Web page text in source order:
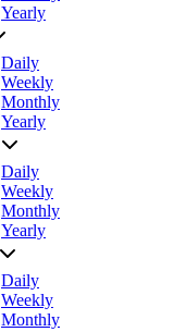
Yearly
Daily
Weekly
Monthly
Yearly
Daily
Weekly
Monthly
Yearly
Daily
Weekly
Monthly